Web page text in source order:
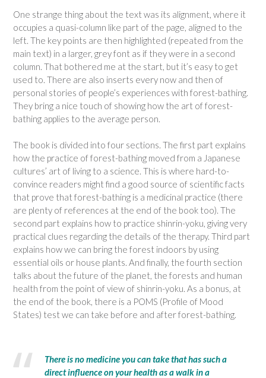
One strange thing about the text was its alignment, where it
occupies a quasi-column like part of the page, aligned to the
left. The key points are then highlighted (repeated from the
main text) in a larger, grey font as if they were in a second
column. That bothered me at the start, but it’s easy to get
used to. There are also inserts every now and then of
personal stories of people’s experiences with forest-bathing.
They bring a nice touch of showing how the art of forest-
bathing applies to the average person.
The book is divided into four sections. The first part explains
how the practice of forest-bathing moved from a Japanese
cultures’ art of living to a science. This is where hard-to-
convince readers might find a good source of scientific facts
that prove that forest-bathing is a medicinal practice (there
are plenty of references at the end of the book too). The
second part explains how to practice shinrin-yoku, giving very
practical clues regarding the details of the therapy. Third part
explains how we can bring the forest indoors by using
essential oils or house plants. And finally, the fourth section
talks about the future of the planet, the forests and human
health from the point of view of shinrin-yoku. As a bonus, at
the end of the book, there is a POMS (Profile of Mood
States) test we can take before and after forest-bathing.
There is no medicine you can take that has such a
direct influence on your health as a walk in a